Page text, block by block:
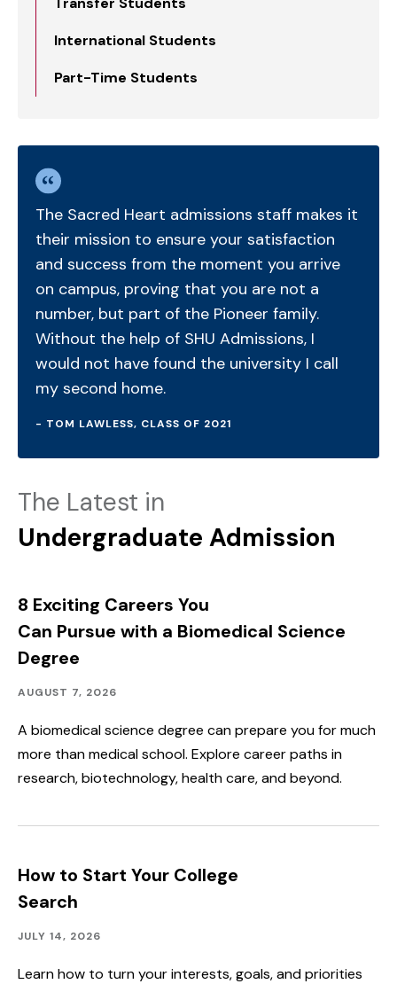
International Students
Part-Time Students
The Sacred Heart admissions staff makes it
their mission to ensure your satisfaction
and success from the moment you arrive
on campus, proving that you are not a
number, but part of the Pioneer family.
Without the help of SHU Admissions, I
would not have found the university I call
my second home.
- TOM LAWLESS, CLASS OF 2021
The Latest in
Undergraduate Admission
8 Exciting Careers You
Can Pursue with a Biomedical Science
Degree
Academics
Published:
AUGUST 7, 2026
A biomedical science degree can prepare you for much
more than medical school. Explore career paths in
research, biotechnology, health care, and beyond.
How to Start Your College
Search
Campus
Published:
JULY 14, 2026
Learn how to turn your interests, goals, and priorities